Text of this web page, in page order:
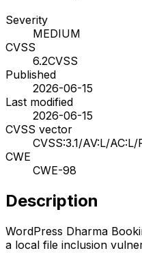
Severity
MEDIUM
CVSS
6.2CVSS
Published
2026-06-15
Last modified
2026-06-15
CVSS vector
CVSS:3.1/AV:L/
CWE
CWE-98
Description
WordPress Dharma
a local file inclusion